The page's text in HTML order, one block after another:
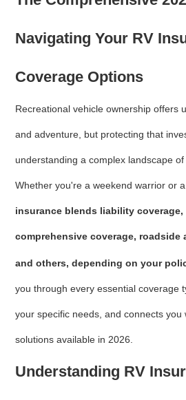
Navigating Your RV
Coverage Options
Recreational vehicle ownership offers
and adventure, but protecting that
understanding a complex landscape of
Whether you're a weekend warrior or
insurance blends liability
comprehensive coverage, roadside
and others, depending on your
you through every essential coverage
your specific needs, and connects
solutions available in 2026.
Understanding RV